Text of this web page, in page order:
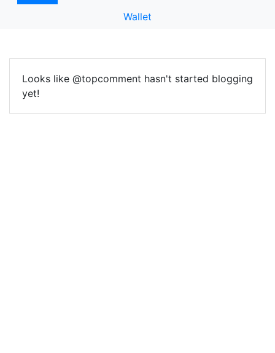
Wallet
Looks like @topcomment hasn't started blogging
yet!